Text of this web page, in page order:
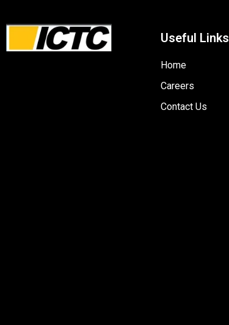
Useful Links
Home
Careers
Contact Us